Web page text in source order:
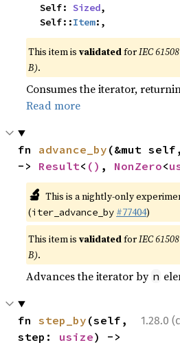
    Self:
Sized,
    Self::
Item:,
This item isvalidatedforIEC
B).
Consumes the iterator,
Read more
fn advance_by (&mut
-> Result< () , NonZero<
🔬 This is a nightly-only
(iter_advance_by #77404)
This item isvalidatedforIEC
B).
Advances the iterator by n
1.28.0
fn step_by (self,
step: usize